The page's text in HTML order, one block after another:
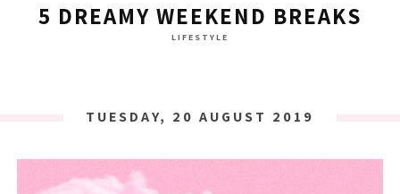
5 DREAMY WEEKEND BREAKS
LIFESTYLE
TUESDAY, 20 AUGUST 2019